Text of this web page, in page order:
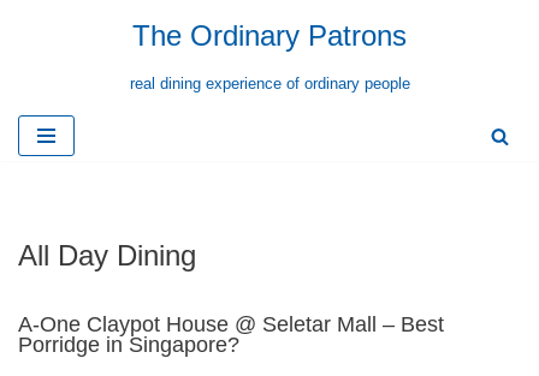
content
The Ordinary Patrons
real dining experience of ordinary people
All Day Dining
A-One Claypot House @ Seletar Mall – Best
Porridge in Singapore?